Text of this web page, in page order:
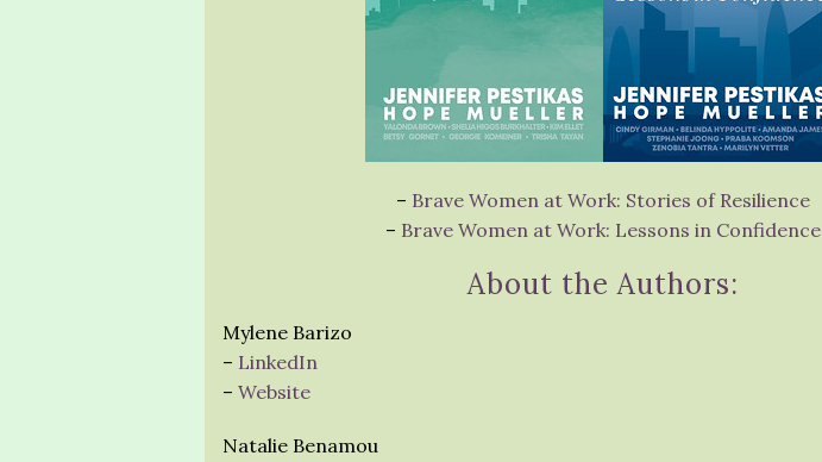
– Brave Women at Work: Stories of Resilience
– Brave Women at Work: Lessons in Confidence
About the Authors:
Mylene Barizo
– LinkedIn
– Website
Natalie Benamou